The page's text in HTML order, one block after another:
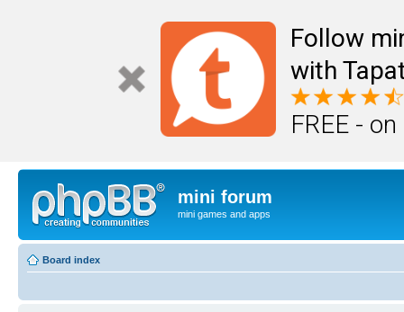
Follow
with
FREE -
mini forum
mini games and apps
Board index